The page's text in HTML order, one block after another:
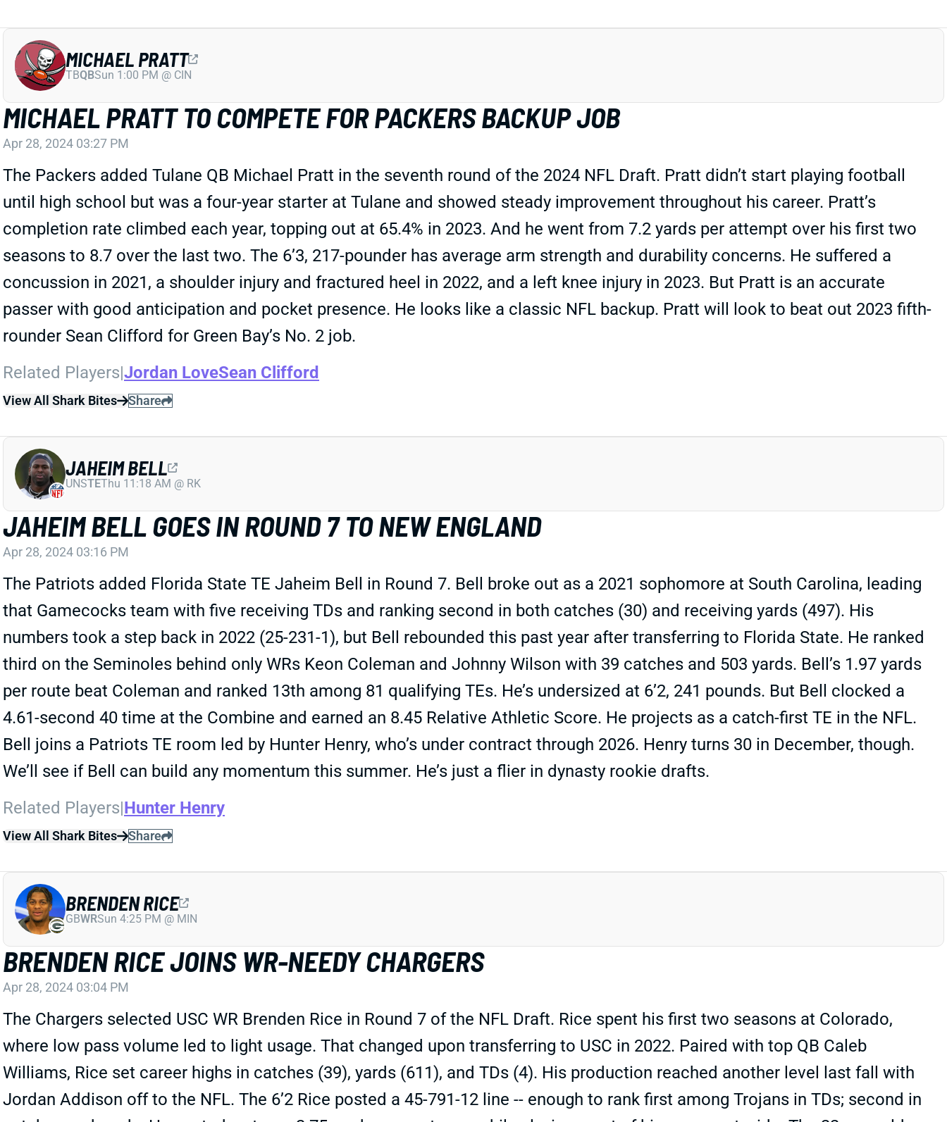
MICHAEL PRATT TO COMPETE FOR PACKERS BACKUP JOB
Apr 28, 2024 03:27 PM
The Packers added Tulane QB Michael Pratt in the seventh round of the 2024 NFL Draft. Pratt didn’t start playing football
until high school but was a four-year starter at Tulane and showed steady improvement throughout his career. Pratt’s
completion rate climbed each year, topping out at 65.4% in 2023. And he went from 7.2 yards per attempt over his first two
seasons to 8.7 over the last two. The 6’3, 217-pounder has average arm strength and durability concerns. He suffered a
concussion in 2021, a shoulder injury and fractured heel in 2022, and a left knee injury in 2023. But Pratt is an accurate
passer with good anticipation and pocket presence. He looks like a classic NFL backup. Pratt will look to beat out 2023 fifth-
rounder Sean Clifford for Green Bay’s No. 2 job.
Related Players|Jordan LoveSean Clifford
View All Shark Bites Share
MICHAEL PRATT
TBQBSun 1:00 PM @ CIN
JAHEIM BELL GOES IN ROUND 7 TO NEW ENGLAND
Apr 28, 2024 03:16 PM
The Patriots added Florida State TE Jaheim Bell in Round 7. Bell broke out as a 2021 sophomore at South Carolina, leading
that Gamecocks team with five receiving TDs and ranking second in both catches (30) and receiving yards (497). His
numbers took a step back in 2022 (25-231-1), but Bell rebounded this past year after transferring to Florida State. He ranked
third on the Seminoles behind only WRs Keon Coleman and Johnny Wilson with 39 catches and 503 yards. Bell’s 1.97 yards
per route beat Coleman and ranked 13th among 81 qualifying TEs. He’s undersized at 6’2, 241 pounds. But Bell clocked a
4.61-second 40 time at the Combine and earned an 8.45 Relative Athletic Score. He projects as a catch-first TE in the NFL.
Bell joins a Patriots TE room led by Hunter Henry, who’s under contract through 2026. Henry turns 30 in December, though.
We’ll see if Bell can build any momentum this summer. He’s just a flier in dynasty rookie drafts.
Related Players|Hunter Henry
View All Shark Bites Share
JAHEIM BELL
UNSTEThu 11:18 AM @ RK
BRENDEN RICE JOINS WR-NEEDY CHARGERS
Apr 28, 2024 03:04 PM
The Chargers selected USC WR Brenden Rice in Round 7 of the NFL Draft. Rice spent his first two seasons at Colorado,
where low pass volume led to light usage. That changed upon transferring to USC in 2022. Paired with top QB Caleb
Williams, Rice set career highs in catches (39), yards (611), and TDs (4). His production reached another level last fall with
Jordan Addison off to the NFL. The 6’2 Rice posted a 45-791-12 line -- enough to rank first among Trojans in TDs; second in
BRENDEN RICE
GBWRSun 4:25 PM @ MIN